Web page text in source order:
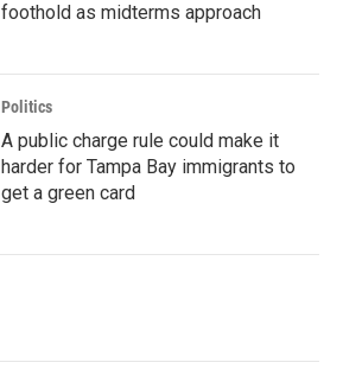
foothold as midterms approach
Politics
A public charge rule could make it
harder for Tampa Bay immigrants to
get a green card